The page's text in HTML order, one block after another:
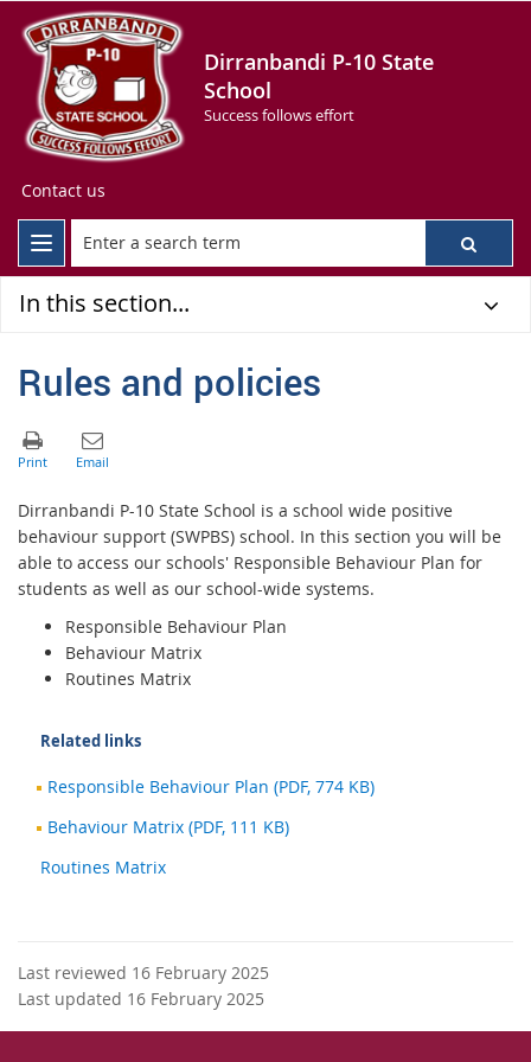
Dirranbandi P-10 State
School
Success follows effort
Contact us
In this section...
Rules and policies
Dirranbandi P-10 State School is a school wide positive
behaviour support (SWPBS) school. In this section you will be
able to access our schools' Responsible Behaviour Plan for
students as well as our school-wide systems.
Responsible Behaviour Plan
Behaviour Matrix
Routines Matrix
Related links
Responsible Behaviour Plan (PDF, 774 KB)
Behaviour Matrix (PDF, 111 KB)
Routines Matrix
Last reviewed 16 February 2025
Last updated 16 February 2025